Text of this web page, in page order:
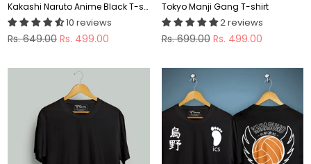
Kakashi Naruto Anime Black T-shirt
10 reviews
Regular
Rs. 649.00 Rs. 499.00
Tokyo Manji Gang T-shirt
2 reviews
Regular
Rs. 699.00 Rs. 499.00